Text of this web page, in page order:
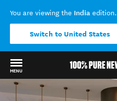
You are viewing the India edition.
Switch to United States
MENU
Back to my results